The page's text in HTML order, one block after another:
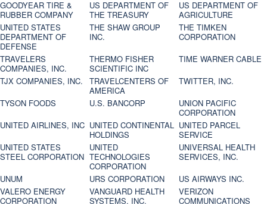
GOODYEAR TIRE &
RUBBER COMPANY
US DEPARTMENT OF
THE TREASURY
US DEPARTMENT OF
AGRICULTURE
UNITED STATES
DEPARTMENT OF
DEFENSE
THE SHAW GROUP
INC.
THE TIMKEN
CORPORATION
TRAVELERS
COMPANIES, INC.
THERMO FISHER
SCIENTIFIC INC
TIME WARNER CABLE
TJX COMPANIES, INC.
TRAVELCENTERS OF
AMERICA
TWITTER, INC.
TYSON FOODS
U.S. BANCORP
UNION PACIFIC
CORPORATION
UNITED AIRLINES, INC UNITED CONTINENTAL
HOLDINGS
UNITED PARCEL
SERVICE
UNITED STATES
STEEL CORPORATION
UNITED
TECHNOLOGIES
CORPORATION
UNIVERSAL HEALTH
SERVICES, INC.
UNUM
URS CORPORATION
US AIRWAYS INC.
VALERO ENERGY
CORPORATION
VANGUARD HEALTH
SYSTEMS, INC.
VERIZON
COMMUNICATIONS